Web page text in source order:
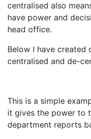
centralised also
have power and
head office.
Below I have created
centralised and de-
This is a simple
it gives the power to
department reports